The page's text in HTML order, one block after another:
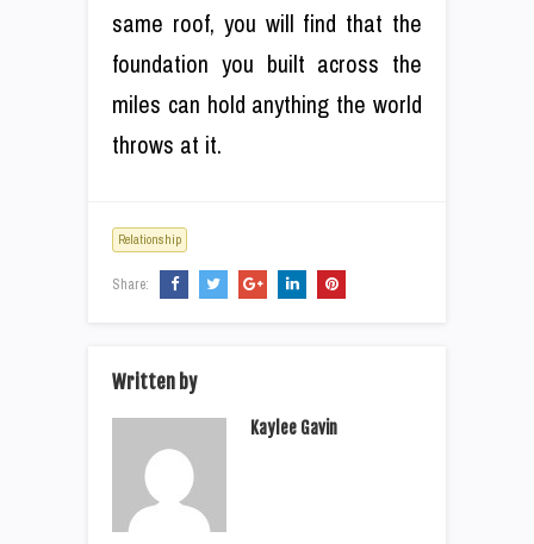
same roof, you will find that the
foundation you built across the
miles can hold anything the world
throws at it.
Relationship
Share:
Written by
Kaylee Gavin